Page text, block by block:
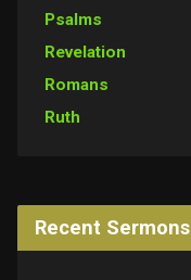
Psalms
Revelation
Romans
Ruth
Recent Sermons